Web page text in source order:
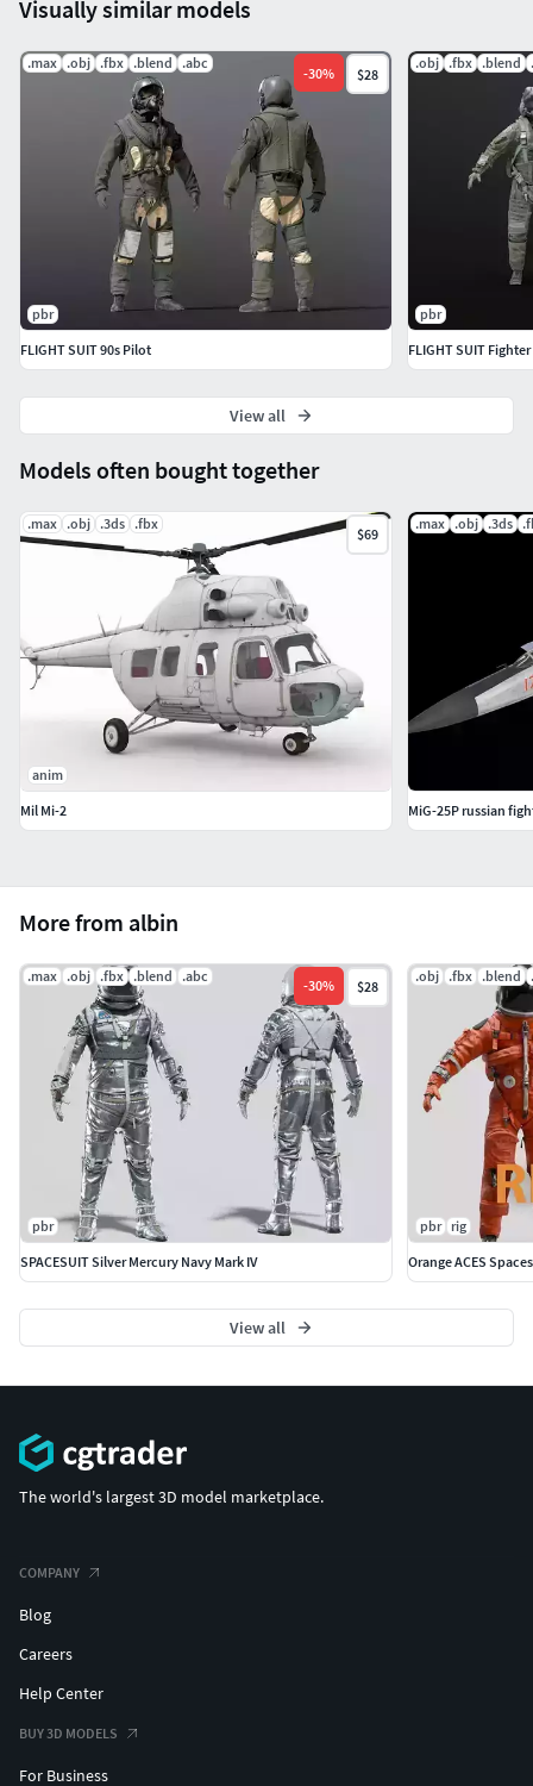
More from albin
.max .obj .fbx .blend .abc
-30% $28
pbr
SPACESUIT Silver Mercury Navy Mark IV
.obj .fbx .blend
pbr
rig
Orange ACES
View all
Models often bought together
.max .obj .3ds .fbx
$69
anim
Mil Mi-2
.max .obj .3ds
MiG-25P russian
Visually similar models
.max .obj .fbx .blend .abc
-30% $28
pbr
FLIGHT SUIT 90s Pilot
.obj .fbx .blend
pbr
FLIGHT SUIT
View all
The world's largest 3D model marketplace.
COMPANY
Blog
Careers
Help Center
BUY 3D MODELS
For Business